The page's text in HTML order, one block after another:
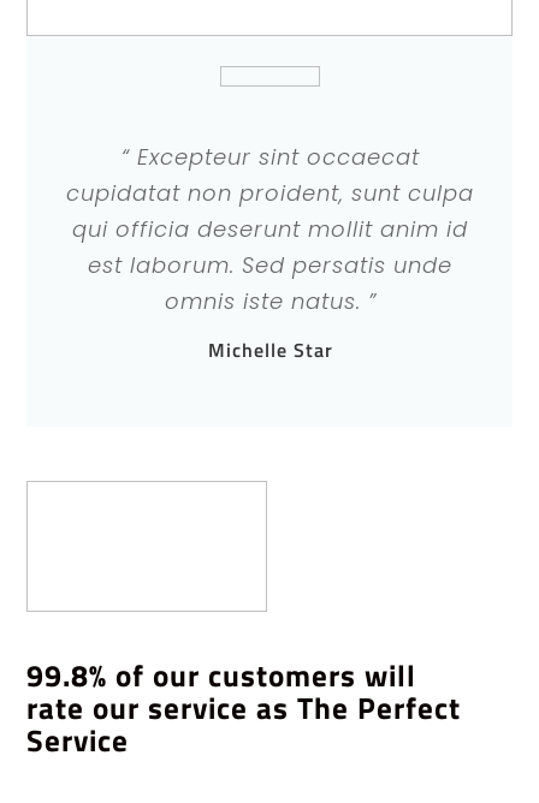
99.8% of our customers will
rate our service as The Perfect
Service
“ Excepteur sint occaecat
cupidatat non proident, sunt culpa
qui officia deserunt mollit anim id
est laborum. Sed persatis unde
omnis iste natus. ”
Michelle Star